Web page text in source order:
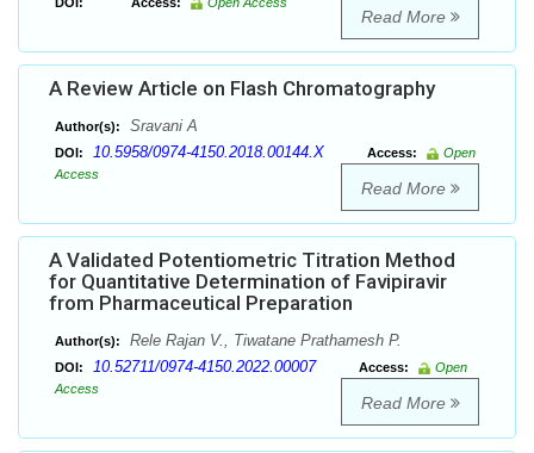
Read More
A Review Article on Flash Chromatography
Author(s): Sravani A
DOI: 10.5958/0974-4150.2018.00144.X Access:
Open
Access
Read More
A Validated Potentiometric Titration Method
for Quantitative Determination of Favipiravir
from Pharmaceutical Preparation
Author(s): Rele Rajan V., Tiwatane Prathamesh P.
DOI: 10.52711/0974-4150.2022.00007 Access:
Open
Access
Read More